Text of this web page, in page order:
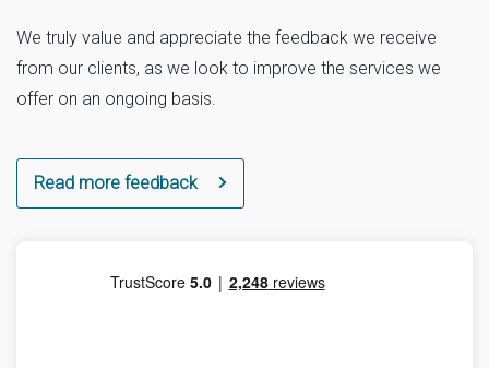
We truly value and appreciate the feedback we receive
from our clients, as we look to improve the services we
offer on an ongoing basis.
Read more feedback